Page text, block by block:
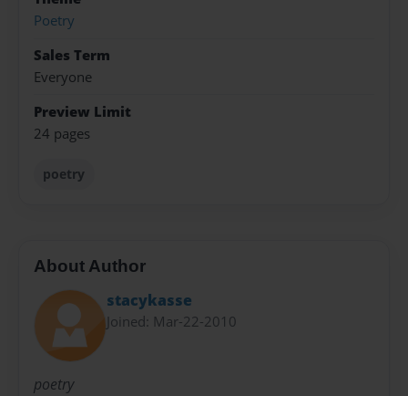
Poetry
Sales Term
Everyone
Preview Limit
24 pages
poetry
About Author
stacykasse
Joined: Mar-22-2010
poetry